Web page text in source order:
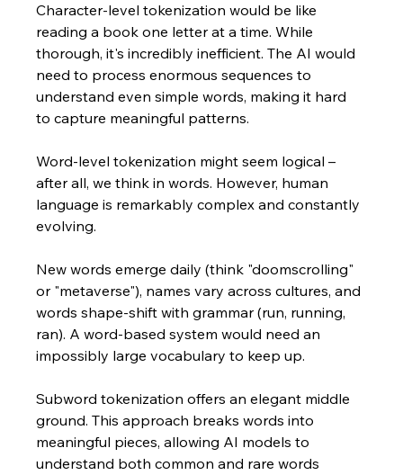
Character-level tokenization would be like
reading a book one letter at a time. While
thorough, it's incredibly inefficient. The AI would
need to process enormous sequences to
understand even simple words, making it hard
to capture meaningful patterns.
Word-level tokenization might seem logical –
after all, we think in words. However, human
language is remarkably complex and constantly
evolving.
New words emerge daily (think "doomscrolling"
or "metaverse"), names vary across cultures, and
words shape-shift with grammar (run, running,
ran). A word-based system would need an
impossibly large vocabulary to keep up.
Subword tokenization offers an elegant middle
ground. This approach breaks words into
meaningful pieces, allowing AI models to
understand both common and rare words